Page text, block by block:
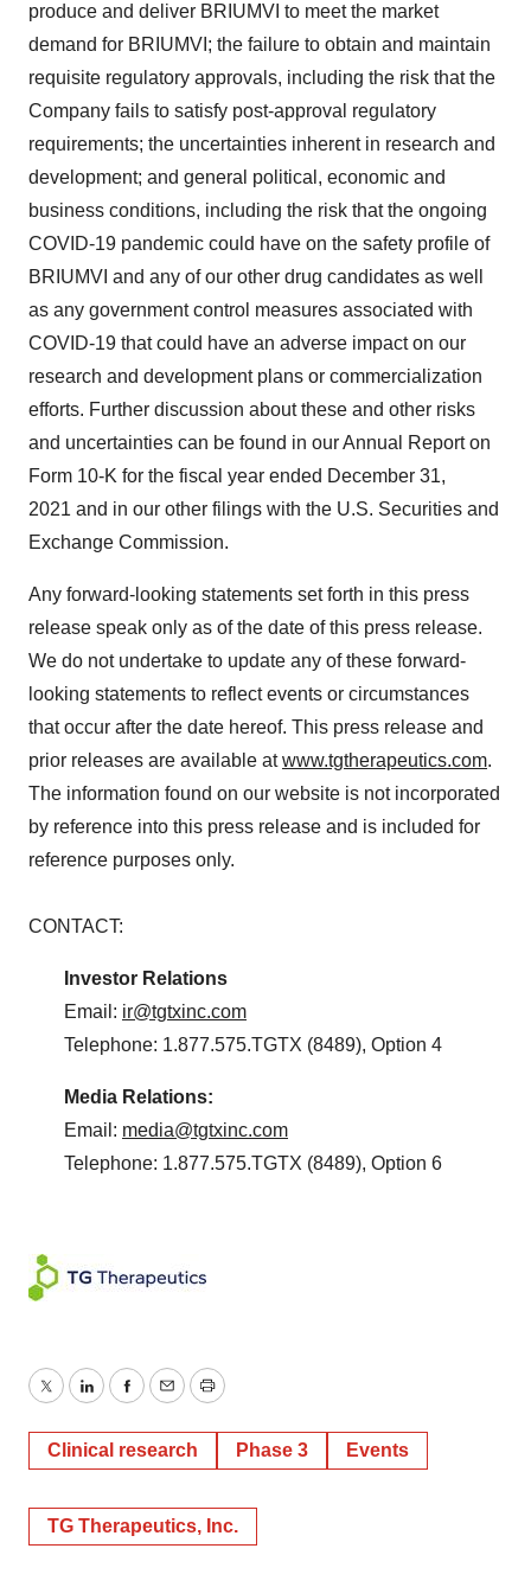
produce and deliver BRIUMVI to meet the market
demand for BRIUMVI; the failure to obtain and maintain
requisite regulatory approvals, including the risk that the
Company fails to satisfy post-approval regulatory
requirements; the uncertainties inherent in research and
development; and general political, economic and
business conditions, including the risk that the ongoing
COVID-19 pandemic could have on the safety profile of
BRIUMVI and any of our other drug candidates as well
as any government control measures associated with
COVID-19 that could have an adverse impact on our
research and development plans or commercialization
efforts. Further discussion about these and other risks
and uncertainties can be found in our Annual Report on
Form 10-K for the fiscal year ended December 31,
2021 and in our other filings with the U.S. Securities and
Exchange Commission.
Any forward-looking statements set forth in this press
release speak only as of the date of this press release.
We do not undertake to update any of these forward-
looking statements to reflect events or circumstances
that occur after the date hereof. This press release and
prior releases are available atwww.tgtherapeutics.com.
The information found on our website is not incorporated
by reference into this press release and is included for
reference purposes only.
CONTACT:
Investor Relations
Email: ir@tgtxinc.com
Telephone: 1.877.575.TGTX (8489), Option 4
Media Relations:
Email: media@tgtxinc.com
Telephone: 1.877.575.TGTX (8489), Option 6
TwitterLinkedInFacebook
EmailPrint
Clinical research Phase 3 Events
TG Therapeutics, Inc.